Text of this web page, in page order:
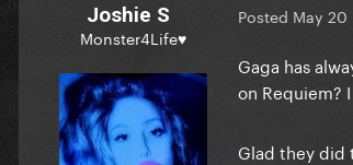
Joshie S
Monster4Life♥
Posted May 20
Gaga has
on Requiem?
Glad they did